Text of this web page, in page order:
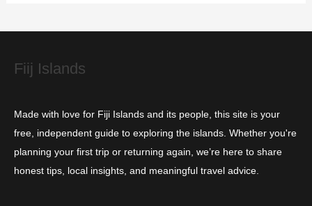
e
Fiij Islands
Made with love for Fiji Islands and its people, this site is your
free, independent guide to exploring the islands. Whether you're
planning your first trip or returning again, we’re here to share
honest tips, local insights, and meaningful travel advice.